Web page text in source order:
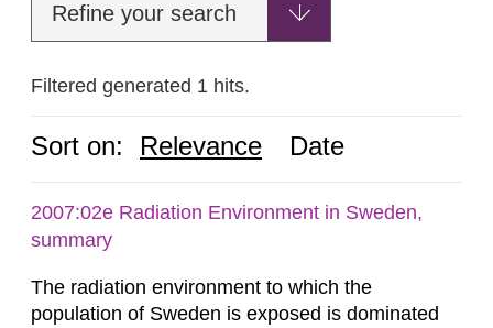
Refine your search
Filtered generated 1 hits.
Sort on: Relevance Date
2007:02e Radiation Environment in Sweden,
summary
The radiation environment to which the
population of Sweden is exposed is dominated